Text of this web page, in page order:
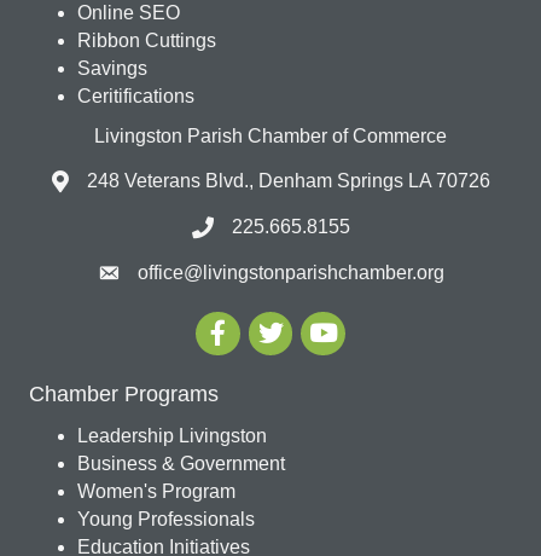
Online SEO
Ribbon Cuttings
Savings
Ceritifications
Livingston Parish Chamber of Commerce
248 Veterans Blvd., Denham Springs LA 70726
225.665.8155
office@livingstonparishchamber.org
Chamber Programs
Leadership Livingston
Business & Government
Women's Program
Young Professionals
Education Initiatives